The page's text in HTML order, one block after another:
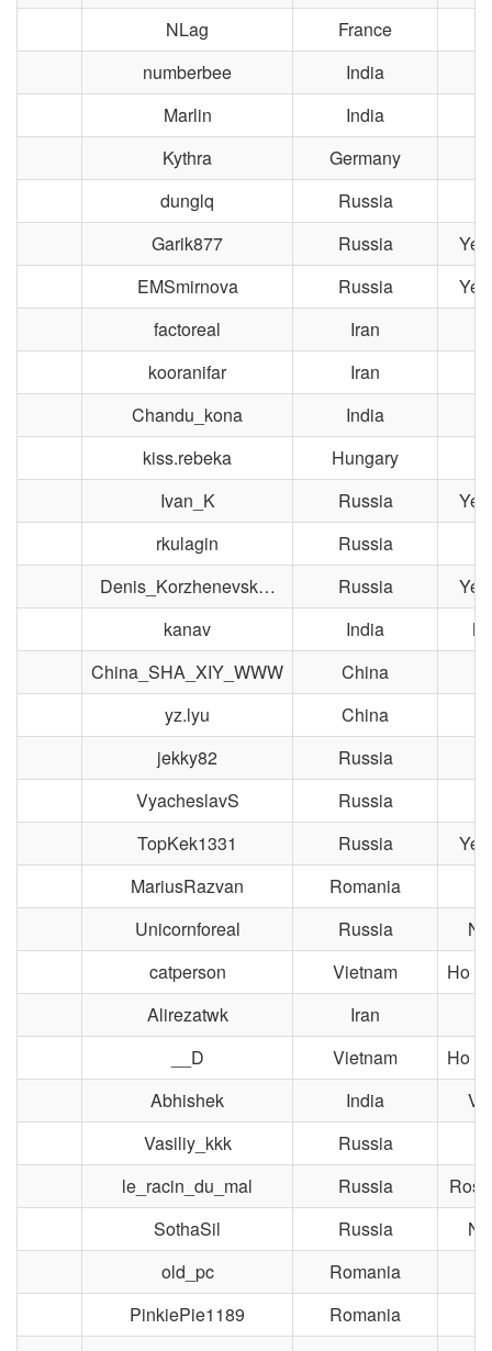
NLag
France
numberbee
India
Marlin
India
Kythra
Germany
dunglq
Russia
Garik877
Russia
EMSmirnova
Russia
factoreal
Iran
kooranifar
Iran
Chandu_kona
India
kiss.rebeka
Hungary
Ivan_K
Russia
rkulagin
Russia
Denis_Korzhenevsk…
Russia
kanav
India
China_SHA_XIY_WWW
China
yz.lyu
China
jekky82
Russia
VyacheslavS
Russia
TopKek1331
Russia
MariusRazvan
Romania
Unicornforeal
Russia
catperson
Vietnam
Ho
Alirezatwk
Iran
__D
Vietnam
Ho
Abhishek
India
Vasiliy_kkk
Russia
le_racin_du_mal
Russia
SothaSil
Russia
old_pc
Romania
PinkiePie1189
Romania